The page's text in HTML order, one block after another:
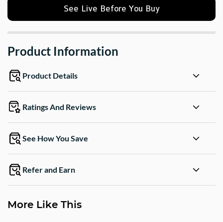
See Live Before You Buy
Product Information
Product Details
Ratings And Reviews
See How You Save
Refer and Earn
More Like This